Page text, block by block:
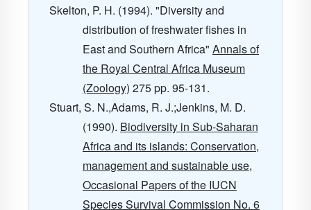
Skelton, P. H. (1994). "Diversity and
distribution of freshwater fishes in
East and Southern Africa" Annals of
the Royal Central Africa Museum
(Zoology) 275pp. 95-131.
Stuart, S. N.,Adams, R. J.;Jenkins, M. D.
(1990). Biodiversity in Sub-Saharan
Africa and its islands: Conservation,
management and sustainable use,
Occasional Papers of the IUCN
Species Survival Commission No. 6